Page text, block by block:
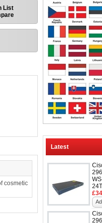
Latest
List
cosmetic